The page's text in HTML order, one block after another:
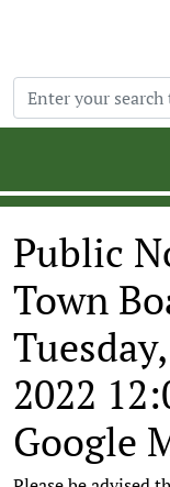
Public
Town
2022
Google